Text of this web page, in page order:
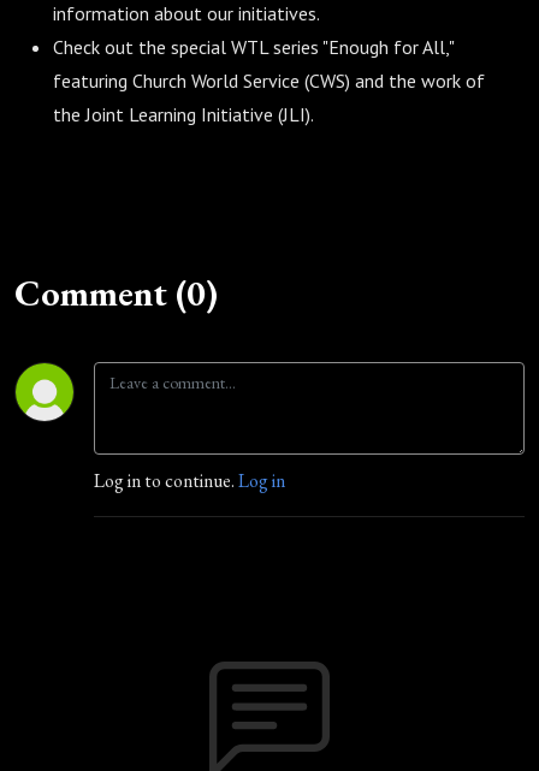
information about our initiatives.
Check out the special WTL series "Enough for All,"
featuring Church World Service (CWS) and the work of
the Joint Learning Initiative (JLI).
Comment (0)
Log in to continue.Log in